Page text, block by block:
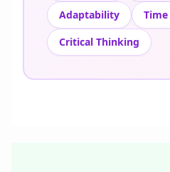
Adaptability
Critical Thinking